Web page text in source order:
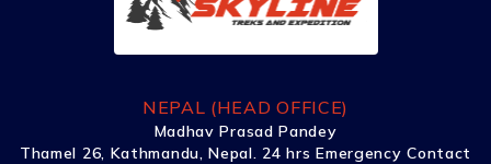
NEPAL (HEAD OFFICE)
Madhav Prasad Pandey
Thamel 26, Kathmandu, Nepal. 24 hrs Emergency Contact